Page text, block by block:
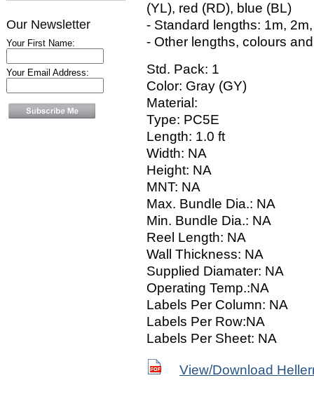
Our Newsletter
Your First Name:
Your Email Address:
(YL), red (RD), blue (BL)
- Standard lengths: 1m,
- Other lengths, colours
Std. Pack: 1
Color: Gray (GY)
Material:
Type: PC5E
Length: 1.0 ft
Width: NA
Height: NA
MNT: NA
Max. Bundle Dia.: NA
Min. Bundle Dia.: NA
Reel Length: NA
Wall Thickness: NA
Supplied Diamater: NA
Operating Temp.:NA
Labels Per Column: NA
Labels Per Row:NA
Labels Per Sheet: NA
View/Download